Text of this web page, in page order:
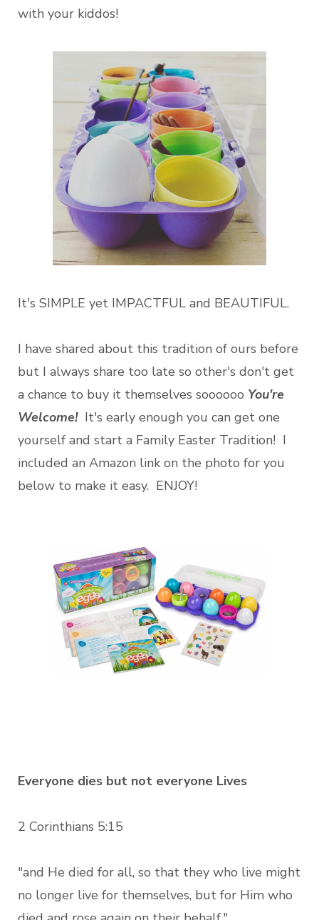
with your kiddos!
It's SIMPLE yet IMPACTFUL and BEAUTIFUL.
I have shared about this tradition of ours before
but I always share too late so other's don't get
a chance to buy it themselves soooooo You're
Welcome! It's early enough you can get one
yourself and start a Family Easter Tradition! I
included an Amazon link on the photo for you
below to make it easy. ENJOY!
Everyone dies but not everyone Lives
2 Corinthians 5:15
"and He died for all, so that they who live might
no longer live for themselves, but for Him who